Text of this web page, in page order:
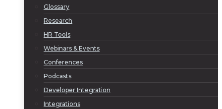
Glossary
Research
HR Tools
Webinars & Events
Conferences
Podcasts
Developer Integration
Integrations